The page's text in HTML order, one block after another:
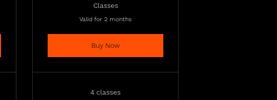
Classes
Valid for 2 months
Buy Now
4 classes